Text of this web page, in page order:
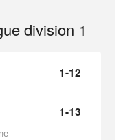
division 1
1-12
1-13